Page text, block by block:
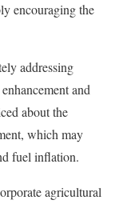
encouraging the
addressing
and
about the
which may
fuel inflation.
agricultural